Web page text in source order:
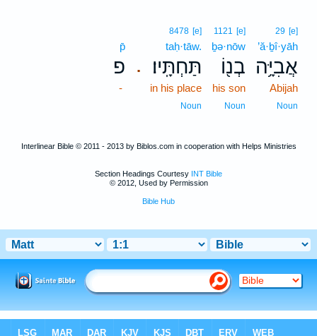
29 [e]
’ă·ḇî·yāh
אֲבִיָּ֥ה
Abijah
Noun
1121 [e]
ḇə·nōw
בְנ֖וֹ
his son
Noun
.
8478 [e]
taḥ·tāw.
תַּחְתָּֽיו׃
in his place
Noun
p̄
פ
-
Interlinear Bible © 2011 - 2013 by Biblos.com in cooperation with Helps Ministries
Section Headings Courtesy INT Bible
© 2012, Used by Permission
Bible Hub